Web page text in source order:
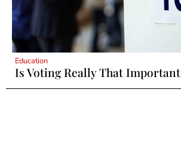
Education
Is Voting Really That Important